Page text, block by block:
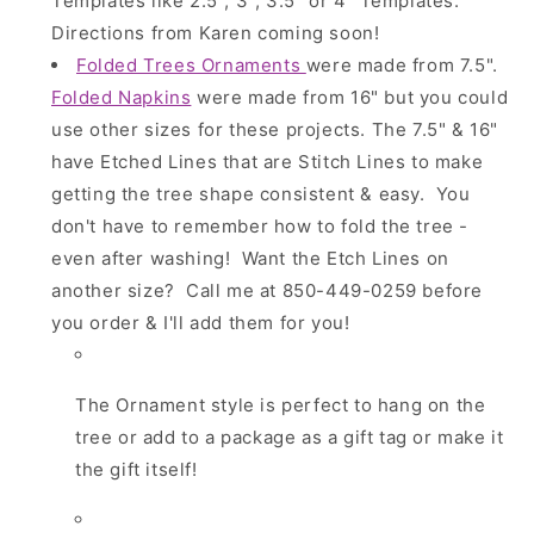
Directions from Karen coming soon!
Folded Trees Ornaments were made from 7.5".
Folded Napkins were made from 16" but you could
use other sizes for these projects. The 7.5" & 16"
have Etched Lines that are Stitch Lines to make
getting the tree shape consistent & easy. You
don't have to remember how to fold the tree -
even after washing! Want the Etch Lines on
another size? Call me at 850-449-0259 before
you order & I'll add them for you!
The Ornament style is perfect to hang on the
tree or add to a package as a gift tag or make it
the gift itself!